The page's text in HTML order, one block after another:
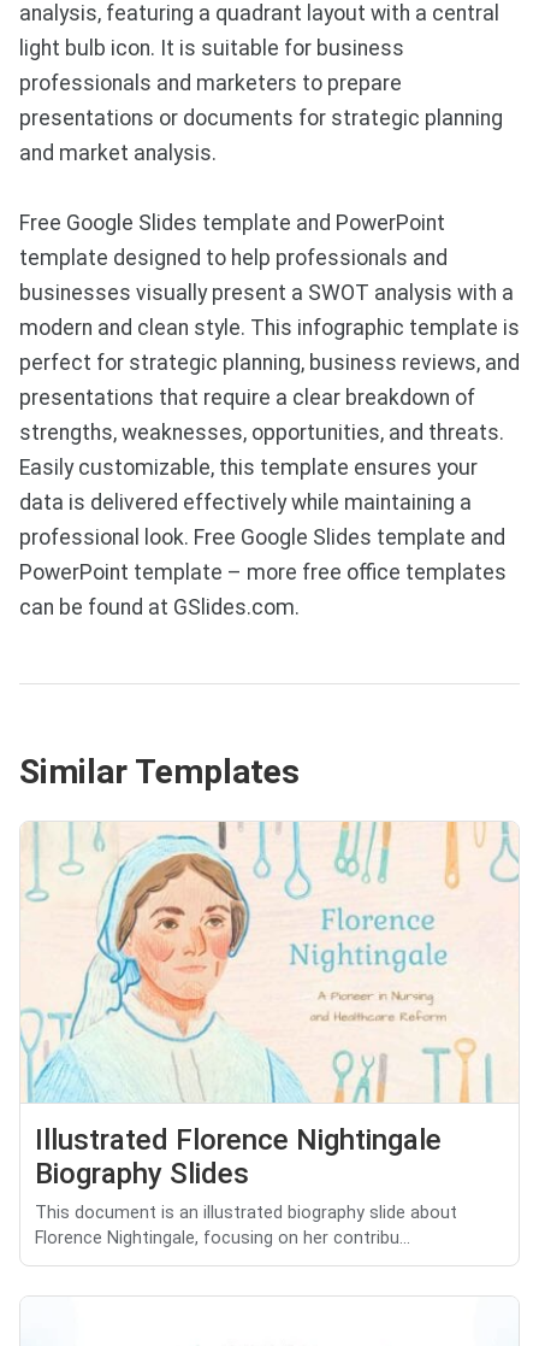
analysis, featuring a quadrant layout with a central
light bulb icon. It is suitable for business
professionals and marketers to prepare
presentations or documents for strategic planning
and market analysis.
Free Google Slides template and PowerPoint
template designed to help professionals and
businesses visually present a SWOT analysis with a
modern and clean style. This infographic template is
perfect for strategic planning, business reviews, and
presentations that require a clear breakdown of
strengths, weaknesses, opportunities, and threats.
Easily customizable, this template ensures your
data is delivered effectively while maintaining a
professional look. Free Google Slides template and
PowerPoint template – more free office templates
can be found at GSlides.com.
Similar Templates
Illustrated Florence Nightingale
Biography Slides
This document is an illustrated biography slide about
Florence Nightingale, focusing on her contribu...